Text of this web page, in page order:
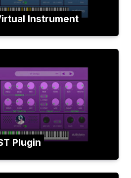
Instrument
Plugin